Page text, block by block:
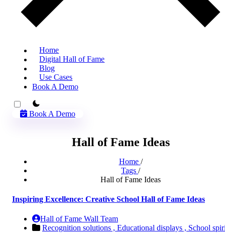
Home
Digital Hall of Fame
Blog
Use Cases
Book A Demo
theme switcher
Book A Demo
Hall of Fame Ideas
Home /
Tags /
Hall of Fame Ideas
Inspiring Excellence: Creative School Hall of Fame Ideas
Hall of Fame Wall Team
Recognition solutions , Educational displays , School